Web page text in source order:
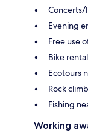
Concerts/
Evening
Free use
Bike
Ecotours
Rock
Fishing
Working